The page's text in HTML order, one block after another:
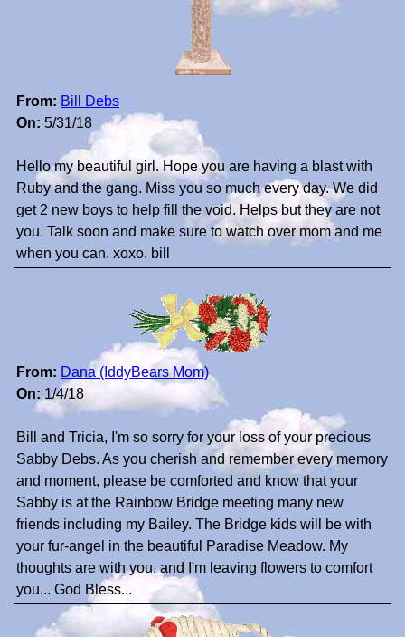
From: Bill Debs
On: 5/31/18
Hello my beautiful girl. Hope you are having a blast with
Ruby and the gang. Miss you so much every day. We did
get 2 new boys to help fill the void. Helps but they are not
you. Talk soon and make sure to watch over mom and me
when you can. xoxo. bill
From: Dana (IddyBears Mom)
On: 1/4/18
Bill and Tricia, I'm so sorry for your loss of your precious
Sabby Debs. As you cherish and remember every memory
and moment, please be comforted and know that your
Sabby is at the Rainbow Bridge meeting many new
friends including my Bailey. The Bridge kids will be with
your fur-angel in the beautiful Paradise Meadow. My
thoughts are with you, and I'm leaving flowers to comfort
you... God Bless...